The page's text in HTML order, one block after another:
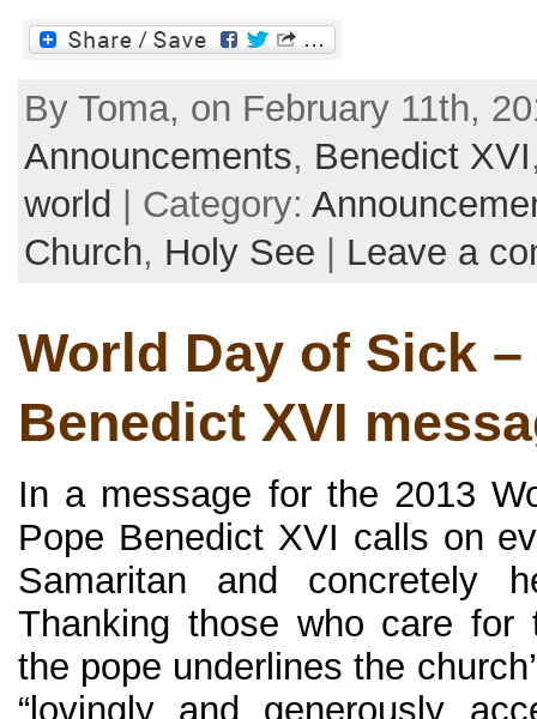
By Toma, on February 11th,
Announcements, Benedict XVI
world
| Category:
Church, Holy See Leave a
World Day of Sick –
Benedict XVI
In a message for the 2013
Pope Benedict XVI calls on
Samaritan and concretely
Thanking those who care for
the pope underlines the
“lovingly and generously